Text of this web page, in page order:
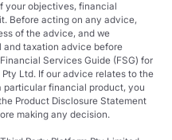
your objectives, financial
Before acting on any advice,
of the advice, and we
and taxation advice before
Services Guide (FSG) for
Ltd. If our advice relates to the
financial product, you
Product Disclosure Statement
making any decision.